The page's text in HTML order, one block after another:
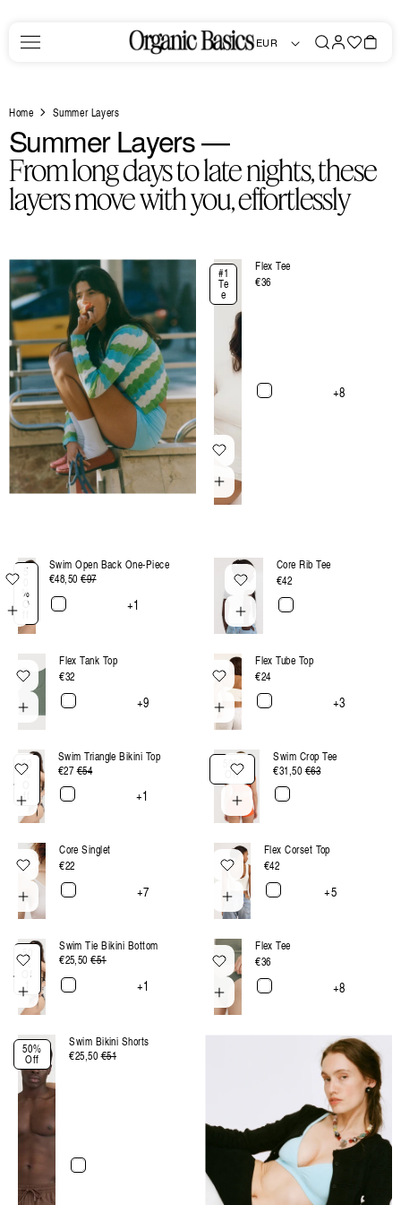
EUR
Log
inFavorites
Bag
Home Summer Layers
C
o
l
e
c
t
i
o
n
:
Summer Layers —
From long days to late nights, these
layers move with you, effortlessly
#1
Te
e
Flex Tee
Regular
€36
+8
5
%
O
Swim Open Back One-Piece
€48,50Regular
€97Sale
+1
Core Rib Tee
Regular
price
€42
Flex Tank Top
Regular
price
€32
+9
Flex Tube Top
Regular
price
€24
+3
50
%
Swim Triangle Bikini Top
€27Regular
€54Sale
+1
50%
Off
Swim Crop Tee
€31,50Regular
€63Sale
Core Singlet
Regular
price
€22
+7
Flex Corset Top
Regular
price
€42
+5
50
%
Of
Swim Tie Bikini Bottom
€25,50Regular
€51Sale
+1
Flex Tee
Regular
price
€36
+8
50%
Off
Swim Bikini Shorts
€25,50Regular
€51